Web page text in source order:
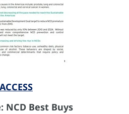
ACCESS
NCD Best Buys